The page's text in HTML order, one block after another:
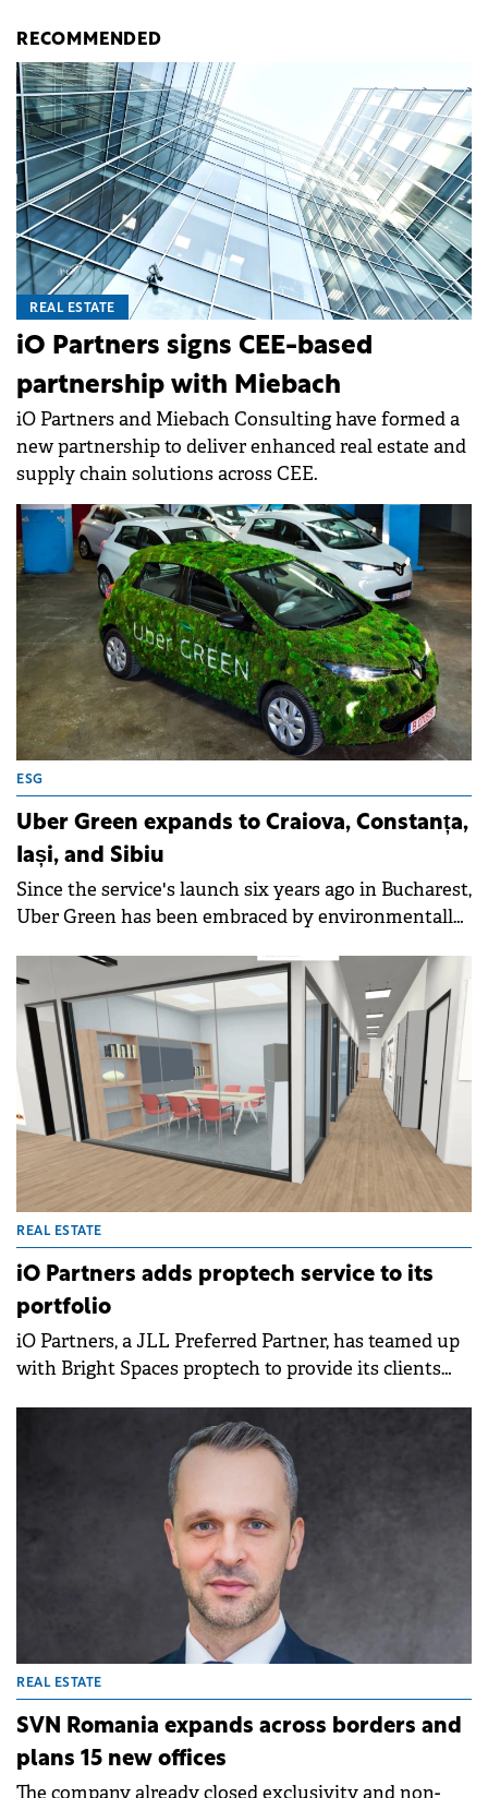
RECOMMENDED
REAL ESTATE
iO Partners signs CEE-based
partnership with Miebach
iO Partners and Miebach Consulting have formed a
new partnership to deliver enhanced real estate and
supply chain solutions across CEE.
ESG
Uber Green expands to Craiova, Constanța,
Iași, and Sibiu
Since the service's launch six years ago in Bucharest,
Uber Green has been embraced by environmentally
REAL ESTATE
iO Partners adds proptech service to its
portfolio
iO Partners, a JLL Preferred Partner, has teamed up
with Bright Spaces proptech to provide its clients
REAL ESTATE
SVN Romania expands across borders and
plans 15 new offices
The company already closed exclusivity and non-